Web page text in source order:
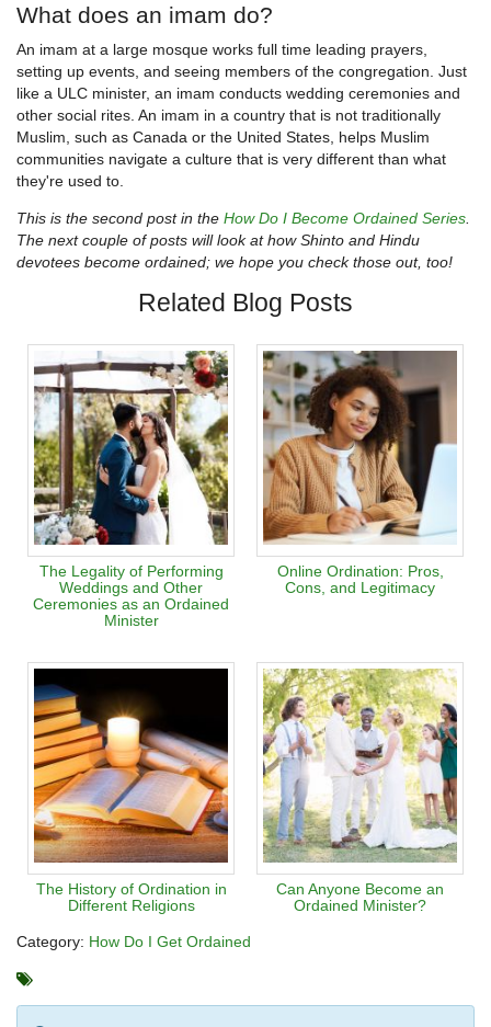
What does an imam do?
An imam at a large mosque works full time leading prayers,
setting up events, and seeing members of the congregation. Just
like a ULC minister, an imam conducts wedding ceremonies and
other social rites. An imam in a country that is not traditionally
Muslim, such as Canada or the United States, helps Muslim
communities navigate a culture that is very different than what
they're used to.
This is the second post in the How Do I Become Ordained Series
The next couple of posts will look at how Shinto and Hindu
devotees become ordained; we hope you check those out, too!
Related Blog Posts
The Legality of Performing
Weddings and Other
Ceremonies as an Ordained
Minister
Online Ordination: Pros,
Cons, and Legitimacy
The History of Ordination in
Different Religions
Can Anyone Become an
Ordained Minister?
Category: How Do I Get Ordained